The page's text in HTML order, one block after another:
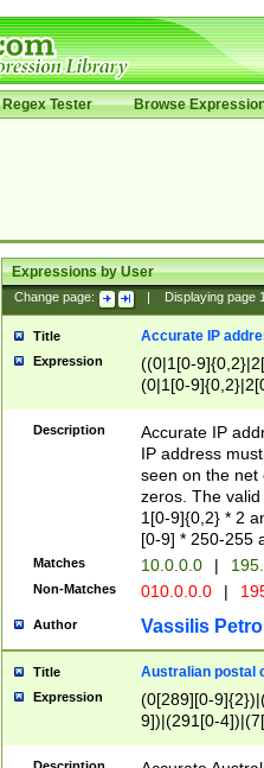
Regex Tester Browse
Expressions by User
Change page: Displaying page
Title Accurate IP
Expression
((0|1[0-
(0|1[0-
Description
Accurate IP
IP address
seen on the net
zeros. The
1[0-9]{0,2} * 2
[0-9] * 250-255
Matches 10.0.0.0 |
Non-Matches 010.0.0.0 |
Author Vassilis
Title Australian postal
Expression
(0[289][0-
9])|(291[0-